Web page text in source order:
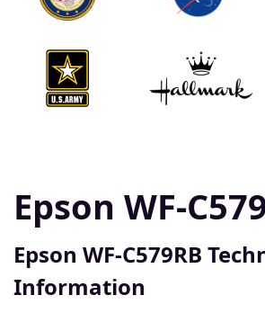
Epson WF-
Epson WF-C579RB
Information